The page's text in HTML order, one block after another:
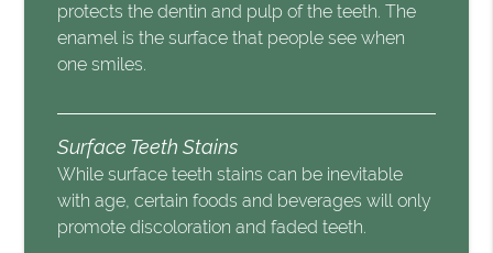
protects the dentin and pulp of the teeth. The
enamel is the surface that people see when
one smiles.
Surface Teeth Stains
While surface teeth stains can be inevitable
with age, certain foods and beverages will only
promote discoloration and faded teeth.